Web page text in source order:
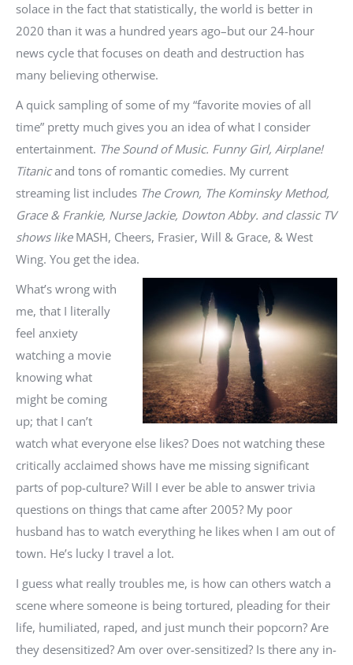
solace in the fact that statistically, the world is better in
2020 than it was a hundred years ago–but our 24-hour
news cycle that focuses on death and destruction has
many believing otherwise.
A quick sampling of some of my “favorite movies of all
time” pretty much gives you an idea of what I consider
entertainment. The Sound of Music. Funny Girl, Airplane!
Titanicand tons of romantic comedies. My current
streaming list includes The Crown, The Kominsky Method,
Grace & Frankie, Nurse Jackie, Dowton Abby. and classic TV
shows like MASH, Cheers, Frasier, Will & Grace, & West
Wing. You get the idea.
What’s wrong with
me, that I literally
feel anxiety
watching a movie
knowing what
might be coming
up; that I can’t
watch what everyone else likes? Does not watching these
critically acclaimed shows have me missing significant
parts of pop-culture? Will I ever be able to answer trivia
questions on things that came after 2005? My poor
husband has to watch everything he likes when I am out of
town. He’s lucky I travel a lot.
I guess what really troubles me, is how can others watch a
scene where someone is being tortured, pleading for their
life, humiliated, raped, and just munch their popcorn? Are
they desensitized? Am over over-sensitized? Is there any in-